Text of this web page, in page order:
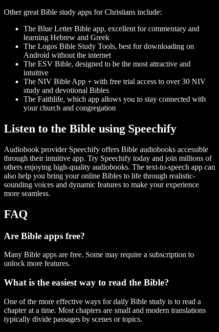
Other great Bible study apps for Christians include:
The Blue Letter Bible app, excellent for commentary and
learning Hebrew and Greek
The Logos Bible Study Tools, best for downloading on
Android without the internet
The ESV Bible, designed to be the most attractive and
intuitive
The NIV Bible App + with free trial access to over 30 NIV
study and devotional Bibles
The Faithlife, which app allows you to stay connected with
your church and congregation
Listen to the Bible using Speechify
Audiobook provider Speechify offers Bible audiobooks accessible
through their intuitive app. Try Speechify today and join millions of
others enjoying high-quality audiobooks. The text-to-speech app can
also help you bring your online Bibles to life through realistic-
sounding voices and dynamic features to make your experience
more seamless.
FAQ
Are Bible apps free?
Many Bible apps are free. Some may require a subscription to
unlock more features.
What is the easiest way to read the Bible?
One of the more effective ways for daily Bible study is to read a
chapter at a time. Most chapters are small and modern translations
typically divide passages by scenes or topics.